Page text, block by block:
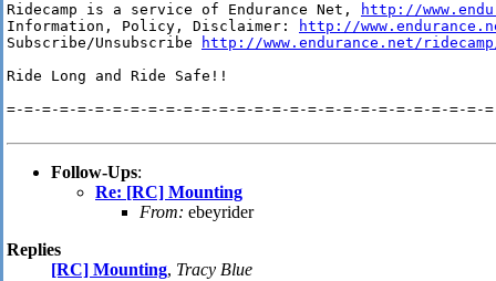
Ridecamp is a service of Endurance Net,
http://
Information, Policy, Disclaimer:
http://
Subscribe/Unsubscribe
http://www.endurance.net/
Ride Long and Ride Safe!!
=-=-=-=-=-=-=-=-=-=-=-=-=-=-=-=-=-=-=-=-=-=-=-=-=-=-=-
Follow-Ups:
Re: [RC] Mounting
From: ebeyrider
Replies
[RC] Mounting, Tracy Blue